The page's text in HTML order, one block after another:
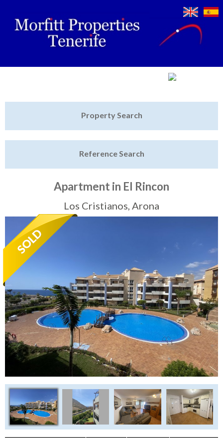
Sell My Property
Tenerife Rentals
Contact
Property Search
Reference Search
Apartment in El Rincon
Los Cristianos, Arona